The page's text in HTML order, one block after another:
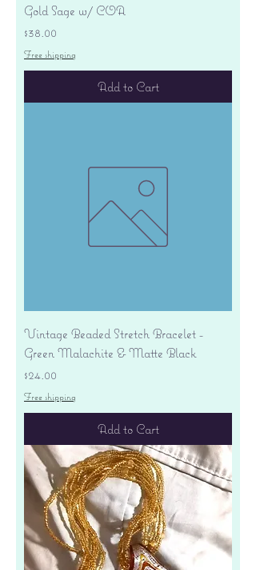
Gold Sage w/ COA
Price
$38.00
Free shipping
Add to Cart
Vintage Beaded Stretch Bracelet -
Green Malachite & Matte Black
Price
$24.00
Free shipping
Add to Cart